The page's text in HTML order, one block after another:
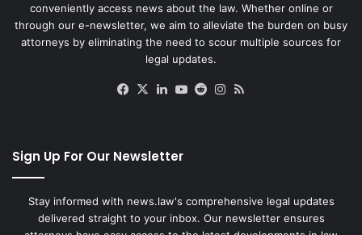
conveniently access news about the law. Whether online or
through our e-newsletter, we aim to alleviate the burden on busy
attorneys by eliminating the need to scour multiple sources for
legal updates.
Facebook
X LinkedIn
YouTube
RedditInstagram
Sign Up For Our Newsletter
Stay informed with news.law's comprehensive legal updates
delivered straight to your inbox. Our newsletter ensures